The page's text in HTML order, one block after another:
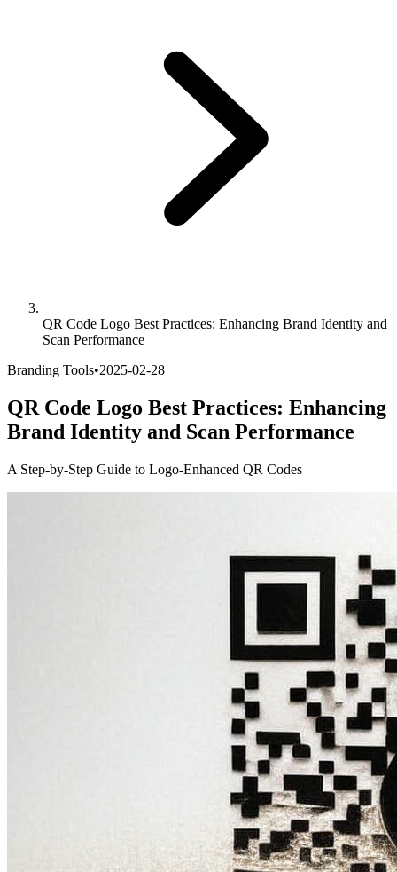
QR Code Logo Best Practices: Enhancing Brand Identity and
Scan Performance
Branding Tools•2025-02-28
QR Code Logo Best Practices: Enhancing
Brand Identity and Scan Performance
A Step-by-Step Guide to Logo-Enhanced QR Codes